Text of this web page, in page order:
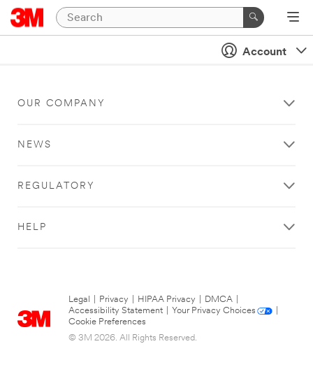
Account
OUR COMPANY
NEWS
REGULATORY
HELP
Legal Privacy HIPAA Privacy DMCA
Accessibility Statement
Your Privacy Choices
Cookie Preferences
© 3M 2026. All Rights Reserved.